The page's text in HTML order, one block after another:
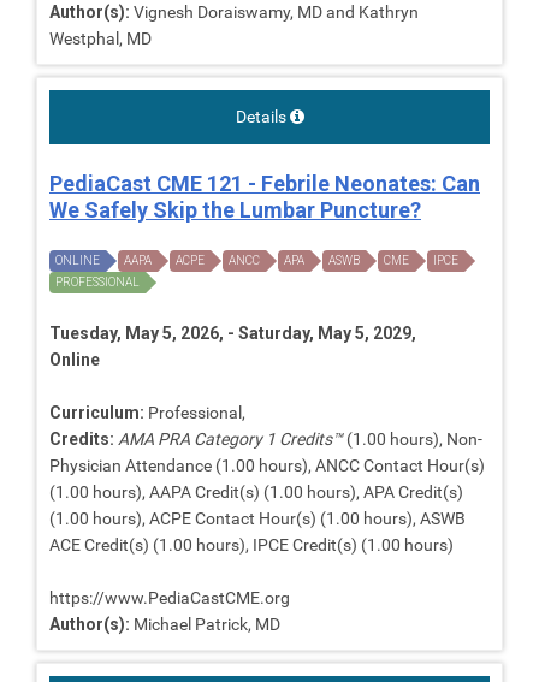
Author(s): Vignesh Doraiswamy, MD and Kathryn
Westphal, MD
Details
PediaCast CME 121 - Febrile Neonates: Can
We Safely Skip the Lumbar Puncture?
ONLINE AAPA ACPE ANCC APA ASWB CME
IPCE
PROFESSIONAL
Tuesday, May 5, 2026, - Saturday, May 5, 2029,
Online
Curriculum: Professional,
Credits: AMA PRA Category 1 Credits™(1.00 hours), Non-
Physician Attendance (1.00 hours), ANCC Contact Hour(s)
(1.00 hours), AAPA Credit(s) (1.00 hours), APA Credit(s)
(1.00 hours), ACPE Contact Hour(s) (1.00 hours), ASWB
ACE Credit(s) (1.00 hours), IPCE Credit(s) (1.00 hours)
https://www.PediaCastCME.org
Author(s): Michael Patrick, MD